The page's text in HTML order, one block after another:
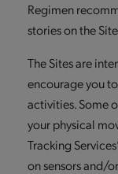
Regimen
stories on the
The Sites are
encourage you
activities. Some
your physical
Tracking
on sensors and/